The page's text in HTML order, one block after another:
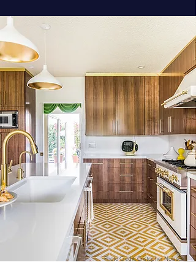
Photo Credit: Cristopher Nolasco